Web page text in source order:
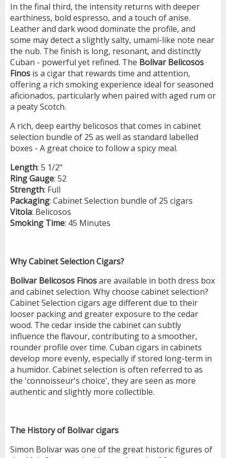
In the final third, the intensity returns with deeper
earthiness, bold espresso, and a touch of anise.
Leather and dark wood dominate the profile, and
some may detect a slightly salty, umami-like note near
the nub. The finish is long, resonant, and distinctly
Cuban - powerful yet refined. The BolivarBelicosos
Finos is a cigar that rewards time and attention,
offering a rich smoking experience ideal for seasoned
aficionados, particularly when paired with aged rum or
a peaty Scotch.
A rich, deep earthy belicosos that comes in cabinet
selection bundle of 25 as well as standard labelled
boxes - A great choice to follow a spicy meal.
Length: 5 1/2"
RingGauge: 52
Strength: Full
Packaging: Cabinet Selection bundle of 25 cigars
Vitola: Belicosos
Smoking Time: 45 Minutes
Why Cabinet SelectionCigars?
Bolivar Belicosos Finosare available in both dress box
and cabinet selection. Why choose cabinet selection?
Cabinet Selection cigars age different due to their
looser packing and greater exposure to the cedar
wood. The cedar inside the cabinet can subtly
influence the flavour, contributing to a smoother,
rounder profile over time. Cuban cigars in cabinets
develop more evenly, especially if stored long-term in
a humidor. Cabinet selection is often referred to as
the 'connoisseur's choice', they are seen as more
authentic and slightly more collectible.
The History of Bolivar cigars
Simon Bolivar was one of the great historic figures of